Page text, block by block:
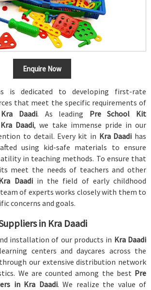
Enquire Now
is dedicated to developing first-rate
that meet the specific requirements of
Kra Daadi. As leading Pre School Kit
Daadi, we take immense pride in our
to detail. Every kit in Kra Daadi has
using kid-safe materials to ensure
in teaching methods. To ensure that
meet the needs of teachers and other
Daadi in the field of early childhood
of experts works closely with them to
concerns and goals.
in Kra Daadi
installation of our products in Kra Daadi
centers and daycares across the
our extensive distribution network
We are counted among the best Pre
in Kra Daadi. We realize the value of